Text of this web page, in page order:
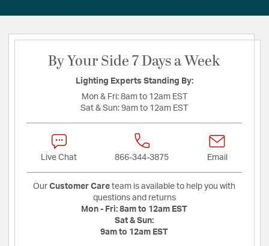
By Your Side 7 Days a Week
Lighting Experts Standing By:
Mon & Fri: 8am to 12am EST
Sat & Sun: 9am to 12am EST
Live Chat 866-344-3875 Email
Our Customer Care team is available to help you with
questions and returns
Mon - Fri: 8am to 12am EST
Sat & Sun:
9am to 12am EST